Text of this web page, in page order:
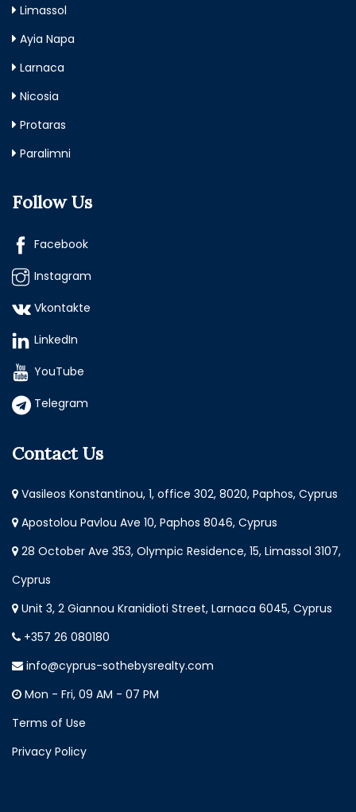
Limassol
Ayia Napa
Larnaca
Nicosia
Protaras
Paralimni
Follow Us
Facebook
Instagram
Vkontakte
LinkedIn
YouTube
Telegram
Contact Us
Vasileos Konstantinou, 1, office 302, 8020, Paphos, Cyprus
Apostolou Pavlou Ave 10, Paphos 8046, Cyprus
28 October Ave 353, Olympic Residence, 15, Limassol 3107,
Cyprus
Unit 3, 2 Giannou Kranidioti Street, Larnaca 6045, Cyprus
+357 26 080180
info@cyprus-sothebysrealty.com
Mon - Fri, 09 AM - 07 PM
Terms of Use
Privacy Policy